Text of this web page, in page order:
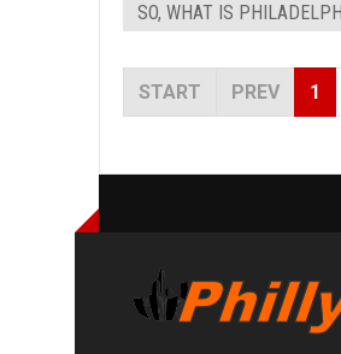
SO, WHAT IS
START PREV 1